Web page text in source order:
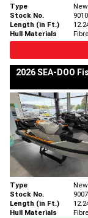
Type New
Stock No.
Length (in Ft.)
Hull Materials
2026 SEA-DOO
Type New
Stock No.
Length (in Ft.)
Hull Materials